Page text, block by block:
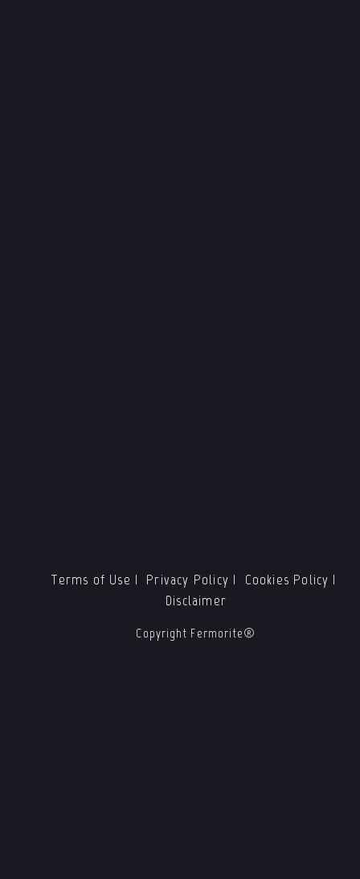
Terms of Use Privacy Policy
Cookies Policy
Disclaimer
Copyright Fermorite®️